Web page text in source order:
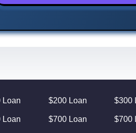
Loan $200 Loan $300
Loan $700 Loan $700